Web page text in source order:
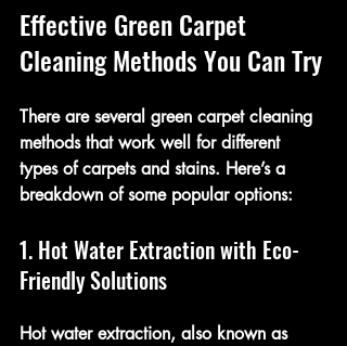
Effective Green Carpet
Cleaning Methods You Can Try
There are several green carpet cleaning
methods that work well for different
types of carpets and stains. Here’s a
breakdown of some popular options:
1. Hot Water Extraction with Eco-
Friendly Solutions
Hot water extraction, also known as